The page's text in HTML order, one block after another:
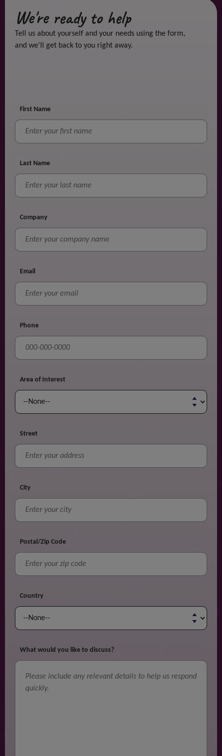
First Name
Last Name
Company
Email
Phone
Area of Interest
Street
City
Postal/Zip Code
Country
What would you like to discuss?
We're ready to help
Tell us about yourself and your needs using the form,
and we'll get back to you right away.